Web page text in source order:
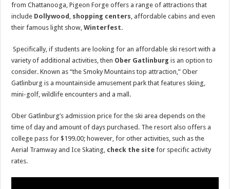
from Chattanooga, Pigeon Forge offers a range of attractions that
include Dollywood shopping centers , affordable cabins and even
their famous light show,Winterfest.
Specifically, if students are looking for an affordable ski resort with a
variety of additional activities, then Ober Gatlinburg is an option to
consider. Known as “the Smoky Mountains top attraction,” Ober
Gatlinburg is a mountainside amusement park that features skiing,
mini-golf, wildlife encounters and a mall.
Ober Gatlinburg’s admission price for the ski area depends on the
time of day and amount of days purchased. The resort also offers a
college pass for $199.00; however, for other activities, such as the
Aerial Tramway and Ice Skating, check the site for specific activity
rates.